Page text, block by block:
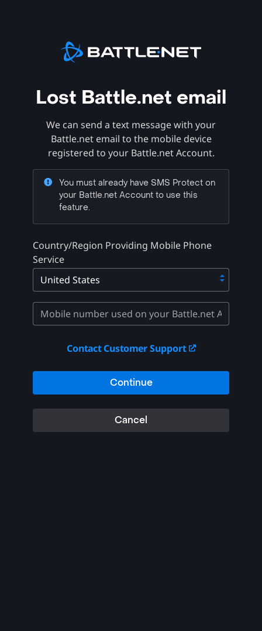
Lost Battle.net email
We can send a text message with your
Battle.net email to the mobile device
registered to your Battle.net Account.
You must already have SMS Protect on
your Battle.net Account to use this
feature.
Country/Region Providing Mobile Phone
Service
Contact Customer Support
Continue
Cancel